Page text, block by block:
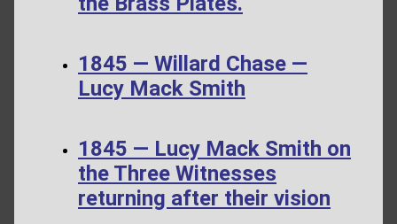
1845 — Willard Chase —
Lucy Mack Smith
1845 — Lucy Mack Smith on
the Three Witnesses
returning after their vision